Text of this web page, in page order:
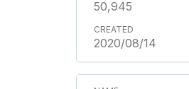
50,945
2020/08/14